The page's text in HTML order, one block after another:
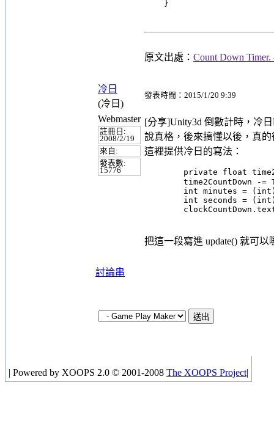
原文出處： Count Down
冷日
(冷日)
發表時間：2015/1/20 9:39
Webmaster
註冊日:
2008/2/19
來自:
發表數:
15776
[分享]Unity3d 倒數計時，冷
說真格，後來搞懂以後，真的
這裡提供冷日的寫法：
private float
time2CountDown -=
int minutes =
int seconds =
把這一段寫進 update() 就可以
討論串
| Powered by XOOPS 2.0 © 2001-2008 The XOOPS Project|